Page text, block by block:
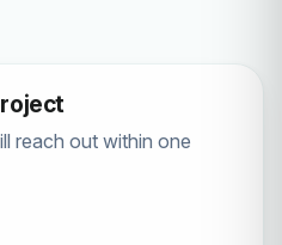
reach out within one